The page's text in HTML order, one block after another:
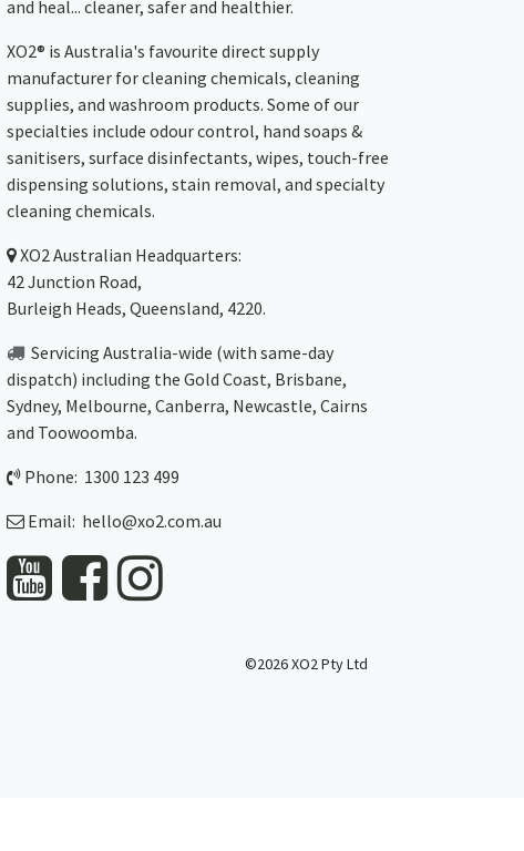
and heal... cleaner, safer and healthier.
XO2® is Australia's favourite direct supply
manufacturer for cleaning chemicals, cleaning
supplies, and washroom products. Some of our
specialties include odour control, hand soaps &
sanitisers, surface disinfectants, wipes, touch-free
dispensing solutions, stain removal, and specialty
cleaning chemicals.
XO2Australian Headquarters:
42 Junction Road,
Burleigh Heads, Queensland, 4220.
Servicing Australia-wide (with same-day
dispatch) including the Gold Coast, Brisbane,
Sydney, Melbourne, Canberra, Newcastle, Cairns
and Toowoomba.
Phone: 1300 123 499
Email: hello@xo2.com.au
©2026 XO2 Pty Ltd